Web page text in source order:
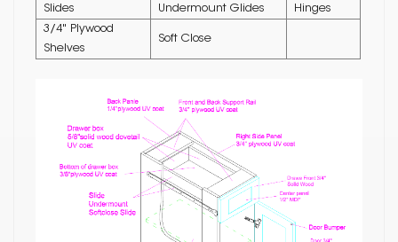
Slides
Undermount Glides
Hinges
3/4" Plywood
Shelves
Soft Close